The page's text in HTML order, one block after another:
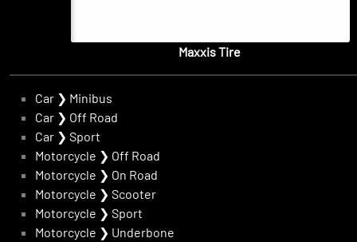
Maxxis Tire
Car ❯ Minibus
Car ❯ Off Road
Car ❯ Sport
Motorcycle ❯ Off Road
Motorcycle ❯ On Road
Motorcycle ❯ Scooter
Motorcycle ❯ Sport
Motorcycle ❯ Underbone